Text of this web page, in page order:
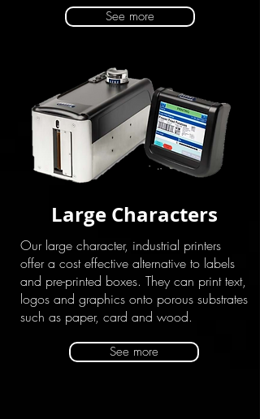
See more
Large Characters
Our large character, industrial printers
offer a cost effective alternative to labels
and pre-printed boxes. They can print text,
logos and graphics onto porous substrates
such as paper, card and wood.
See more